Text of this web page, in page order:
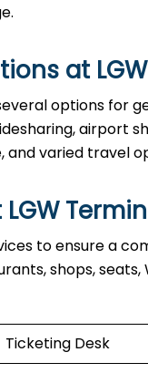
at LGW
options for
airport
varied travel
to ensure a
shops,
Ticketing Desk